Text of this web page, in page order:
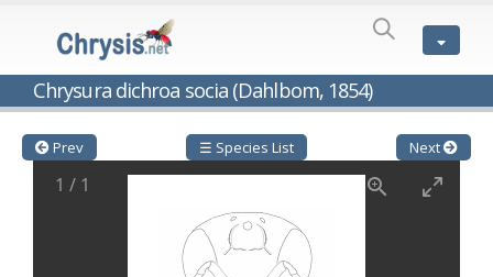
Chrysura dichroa socia (Dahlbom, 1854)
Genus:
Cleptes
1802
Cleptes aerosusFörster, 1853
Cleptes afer
Lucas, 1849
Prev ☰ Species List Next
1 / 1